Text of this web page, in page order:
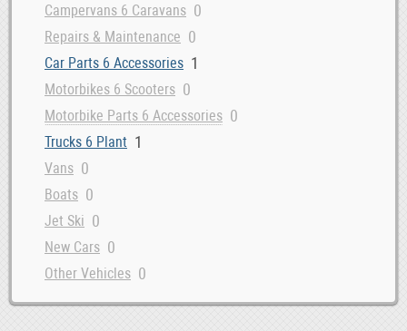
Campervans 6 Caravans 0
Repairs & Maintenance 0
Car Parts 6 Accessories 1
Motorbikes 6 Scooters 0
Motorbike Parts 6 Accessories 0
Trucks 6 Plant 1
Vans 0
Boats 0
Jet Ski 0
New Cars 0
Other Vehicles 0
Used Cars -1